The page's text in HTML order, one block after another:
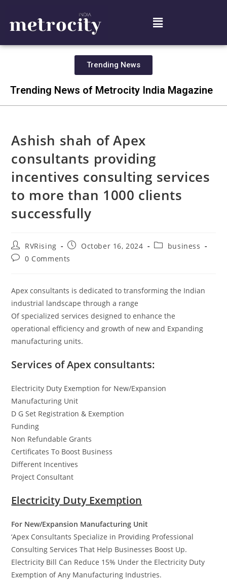
Trending News
Trending News of Metrocity India Magazine
Ashish shah of Apex
consultants providing
incentives consulting services
to more than 1000 clients
successfully
RVRising October 16, 2024
business
0 Comments
Apex consultants is dedicated to transforming the Indian
industrial landscape through a range
Of specialized services designed to enhance the
operational efficiency and growth of new and Expanding
manufacturing units.
Services of Apex consultants:
Electricity Duty Exemption for New/Expansion
Manufacturing Unit
D G Set Registration & Exemption
Funding
Non Refundable Grants
Certificates To Boost Business
Different Incentives
Project Consultant
Electricity Duty Exemption
For New/Expansion Manufacturing Unit
‘Apex Consultants Specialize in Providing Professional
Consulting Services That Help Businesses Boost Up.
Electricity Bill Can Reduce 15% Under the Electricity Duty
Exemption of Any Manufacturing Industries.